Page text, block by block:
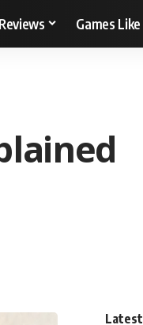
Reviews Games Like
Latest